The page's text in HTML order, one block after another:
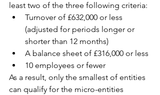
least two of the three following criteria:
Turnover of £632,000 or less
(adjusted for periods longer or
shorter than 12 months)
A balance sheet of £316,000 or less
10 employees or fewer
As a result, only the smallest of entities
can qualify for the micro-entities